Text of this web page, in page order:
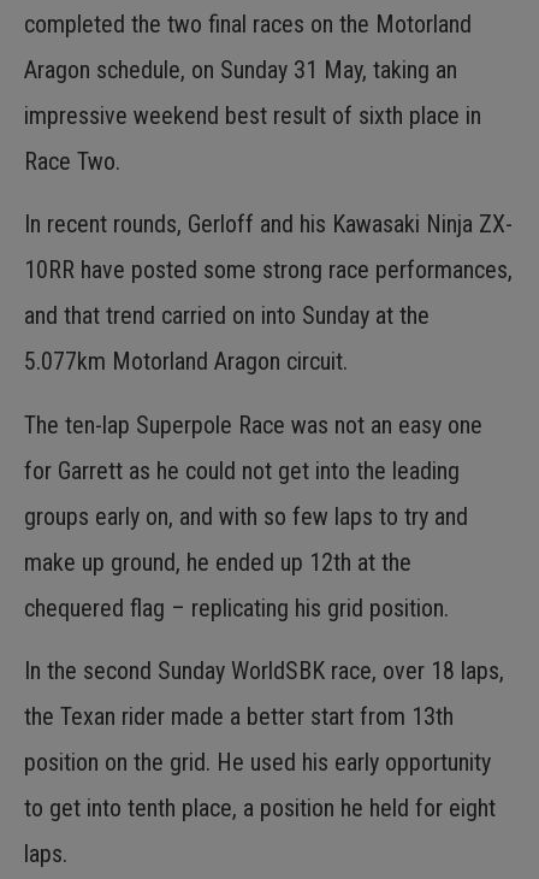
completed the two final races on the Motorland
Aragon schedule, on Sunday 31 May, taking an
impressive weekend best result of sixth place in
Race Two.
In recent rounds, Gerloff and his Kawasaki Ninja ZX-
10RR have posted some strong race performances,
and that trend carried on into Sunday at the
5.077km Motorland Aragon circuit.
The ten-lap Superpole Race was not an easy one
for Garrett as he could not get into the leading
groups early on, and with so few laps to try and
make up ground, he ended up 12th at the
chequered flag – replicating his grid position.
In the second Sunday WorldSBK race, over 18 laps,
the Texan rider made a better start from 13th
position on the grid. He used his early opportunity
to get into tenth place, a position he held for eight
laps.